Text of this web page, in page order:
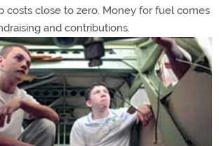
costs close to zero. Money for fuel comes
and contributions.